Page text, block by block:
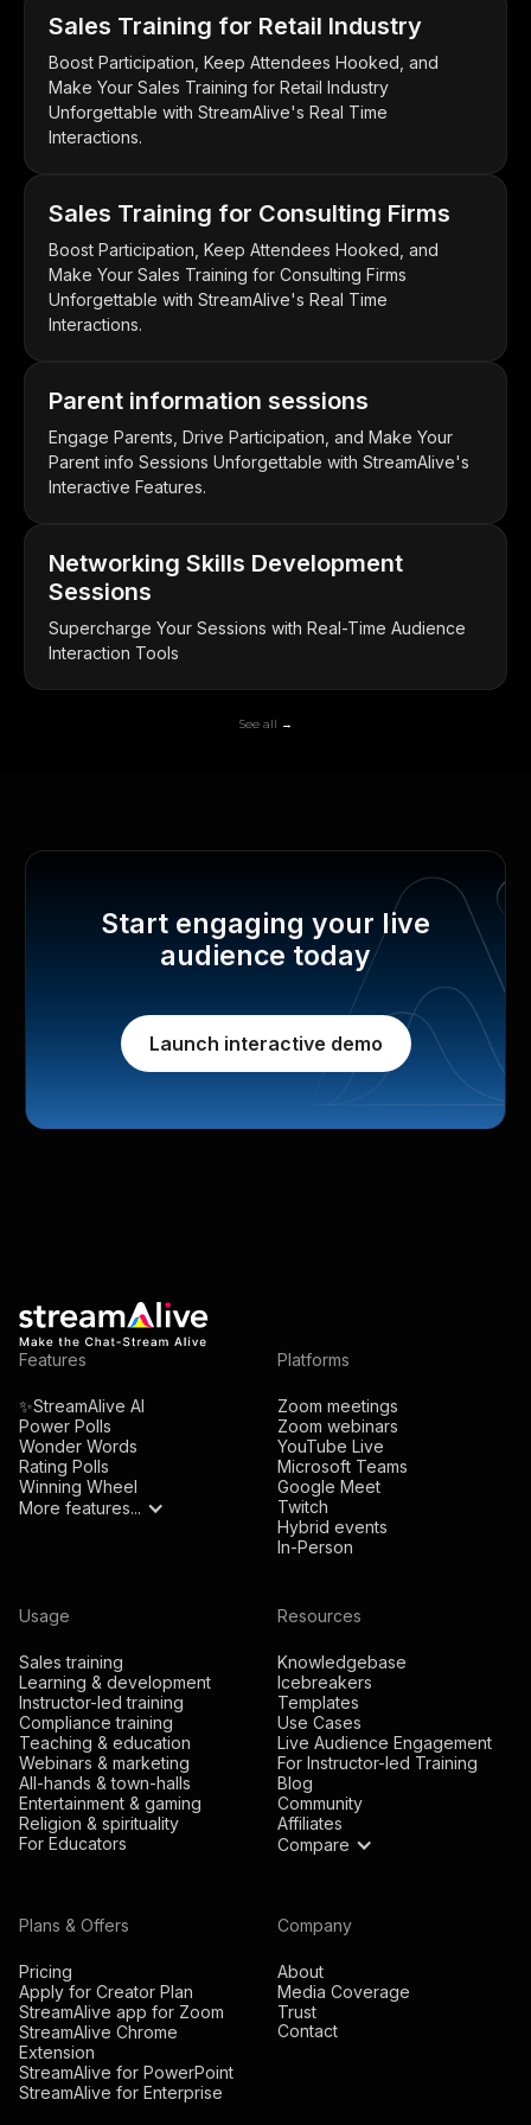
Sales Training for Retail Industry
Boost Participation, Keep Attendees Hooked, and
Make Your Sales Training for Retail Industry
Unforgettable with StreamAlive's Real Time
Interactions.
Sales Training for Consulting Firms
Boost Participation, Keep Attendees Hooked, and
Make Your Sales Training for Consulting Firms
Unforgettable with StreamAlive's Real Time
Interactions.
Parent information sessions
Engage Parents, Drive Participation, and Make Your
Parent info Sessions Unforgettable with StreamAlive's
Interactive Features.
Networking Skills Development
Sessions
Supercharge Your Sessions with Real-Time Audience
Interaction Tools
See all →
Start engaging your live
audience today
Launch interactive demo
Features
✨StreamAlive AI
Power Polls
Wonder Words
Rating Polls
Winning Wheel
More features...
Platforms
Zoom meetings
Zoom webinars
YouTube Live
Microsoft Teams
Google Meet
Twitch
Hybrid events
In-Person
Usage
Sales training
Learning & development
Instructor-led training
Compliance training
Teaching & education
Webinars & marketing
All-hands & town-halls
Entertainment & gaming
Religion & spirituality
For Educators
Resources
Knowledgebase
Icebreakers
Templates
Use Cases
Live Audience Engagement
For Instructor-led Training
Blog
Community
Affiliates
Compare
Plans & Offers
Pricing
Apply for Creator Plan
StreamAlive app for Zoom
StreamAlive Chrome
Extension
StreamAlive for PowerPoint
StreamAlive for Enterprise
Company
About
Media Coverage
Trust
Contact